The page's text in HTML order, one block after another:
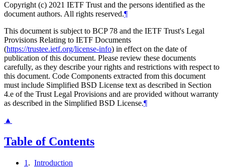
Copyright (c) 2021 IETF Trust and the persons identified as the
document authors. All rights reserved.¶
This document is subject to BCP 78 and the IETF Trust's Legal
Provisions Relating to IETF Documents
(https://trustee.ietf.org/license-info) in effect on the date of
publication of this document. Please review these documents
carefully, as they describe your rights and restrictions with respect to
this document. Code Components extracted from this document
must include Simplified BSD License text as described in Section
4.e of the Trust Legal Provisions and are provided without warranty
as described in the Simplified BSD License.¶
▲
Table of Contents
1 . Introduction